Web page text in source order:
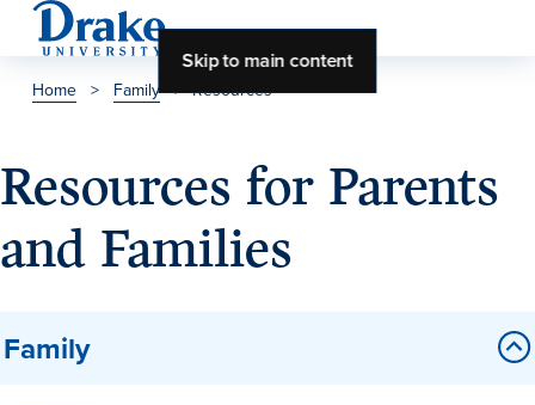
Skip to main content
About Drake
Leadership & Mission
Home > Family >Resources
Resources for Parents
and Families
Family